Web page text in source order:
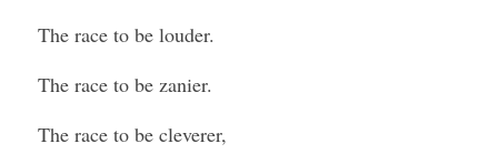
The race to be louder.
The race to be zanier.
The race to be cleverer,